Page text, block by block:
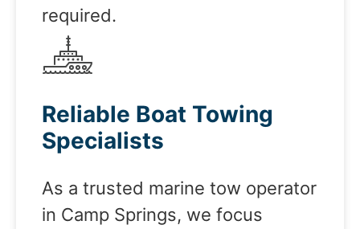
required.
Reliable Boat Towing
Specialists
As a trusted marine tow operator
in Camp Springs, we focus